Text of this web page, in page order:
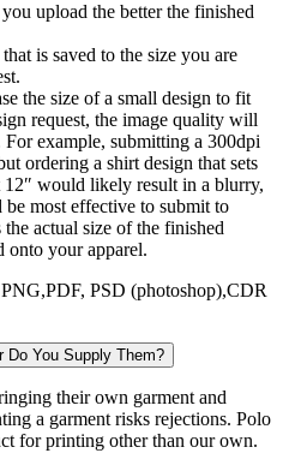
upload the better the finished
is saved to the size you are
the size of a small design to fit
request, the image quality will
example, submitting a 300dpi
ordering a shirt design that sets
12″ would likely result in a blurry,
most effective to submit to
the actual size of the finished
onto your apparel.
PNG,PDF, PSD (photoshop),CDR
Do You Supply Them?
their own garment and
a garment risks rejections. Polo
for printing other than our own.